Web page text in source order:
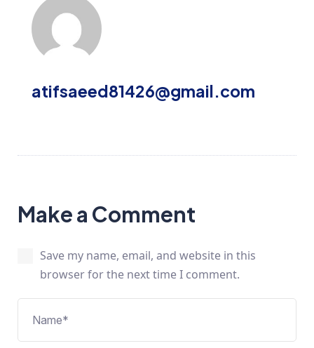
atifsaeed81426@gmail.com
Make a Comment
Save my name, email, and website in this
browser for the next time I comment.